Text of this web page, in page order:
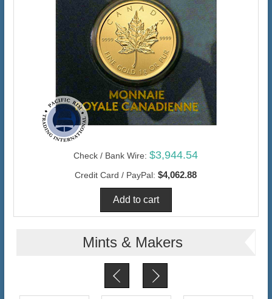
Check / Bank Wire: $3,944.54
Credit Card / PayPal: $4,062.88
Mints & Makers